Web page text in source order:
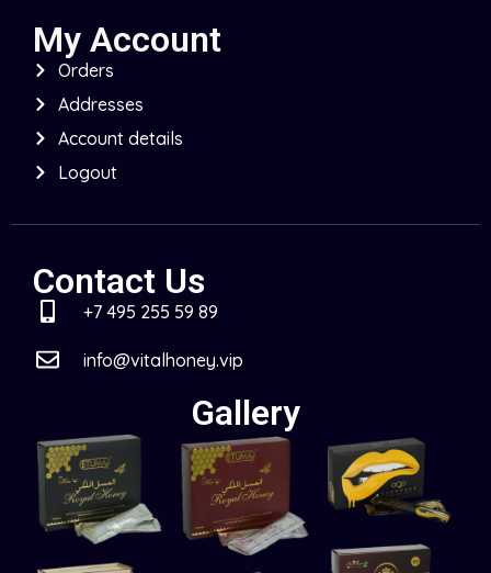
My Account
Orders
Addresses
Account details
Logout
Contact Us
+7 495 255 59 89
info@vitalhoney.vip
Gallery